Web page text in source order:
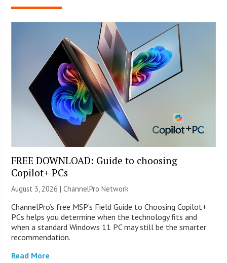
FREE DOWNLOAD: Guide to choosing
Copilot+ PCs
August 3, 2026 |ChannelPro Network
ChannelPro’s free MSP’s Field Guide to Choosing Copilot+
PCs helps you determine when the technology fits and
when a standard Windows 11 PC may still be the smarter
recommendation.
Read More